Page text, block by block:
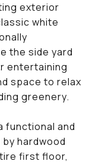
exterior
white
the side yard
entertaining
space to relax
greenery.
functional and
hardwood
first floor,